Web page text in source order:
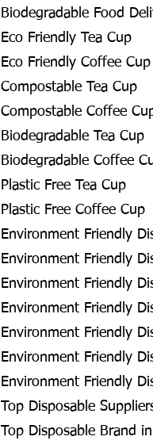
Biodegradable Food
Eco Friendly Tea Cup
Eco Friendly Coffee Cup
Compostable Tea Cup
Compostable Coffee
Biodegradable Tea Cup
Biodegradable Coffee
Plastic Free Tea Cup
Plastic Free Coffee Cup
Environment Friendly
Environment Friendly
Environment Friendly
Environment Friendly
Environment Friendly
Environment Friendly
Environment Friendly
Top Disposable
Top Disposable Brand